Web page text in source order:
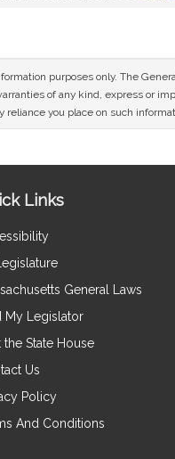
purposes only. The
of any kind, express or
you place on such
Links
General Laws
My Legislator
the State House
Us
Policy
And Conditions